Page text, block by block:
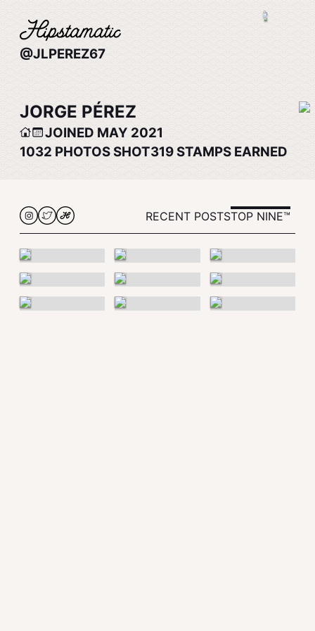
@JLPEREZ67
JORGE PÉREZ
JOINED MAY 2021
1032 PHOTOS SHOT319STAMPS EARNED
RECENT POSTSTOP NINE™